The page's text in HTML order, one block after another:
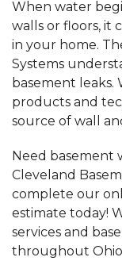
When water
walls or floors, it
in your home.
Systems
basement leaks.
products and
source of wall
Need basement
Cleveland
complete our
estimate today!
services and
throughout